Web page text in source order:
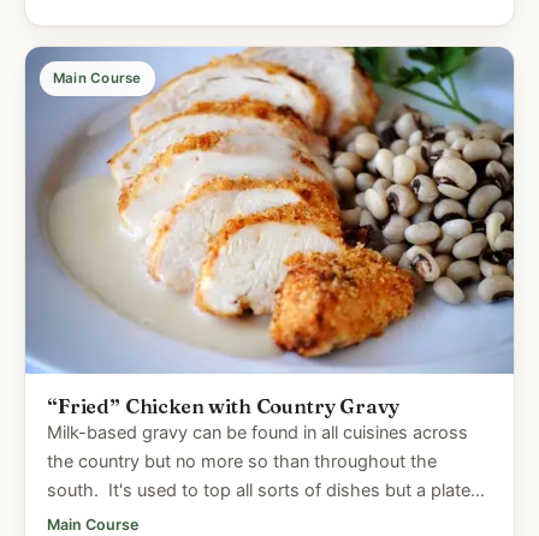
Main Course
“Fried” Chicken with Country Gravy
Milk-based gravy can be found in all cuisines across
the country but no more so than throughout the
south. It's used to top all sorts of dishes but a plate
of...
Main Course